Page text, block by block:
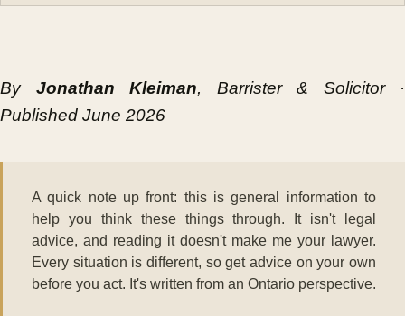
By Jonathan Kleiman, Barrister & Solicitor ·
Published June 2026
A quick note up front: this is general information to
help you think these things through. It isn't legal
advice, and reading it doesn't make me your lawyer.
Every situation is different, so get advice on your own
before you act. It's written from an Ontario perspective.